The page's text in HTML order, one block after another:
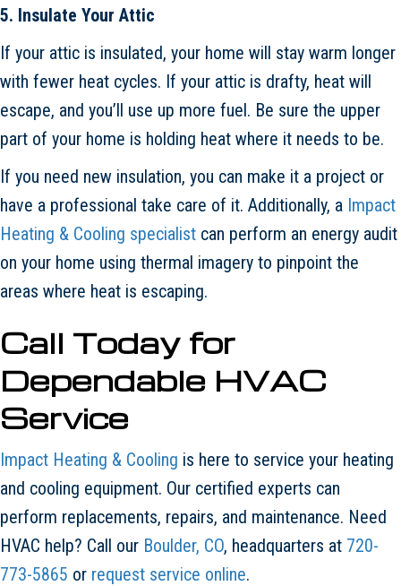
5. Insulate Your Attic
If your attic is insulated, your home will stay warm longer
with fewer heat cycles. If your attic is drafty, heat will
escape, and you’ll use up more fuel. Be sure the upper
part of your home is holding heat where it needs to be.
If you need new insulation, you can make it a project or
have a professional take care of it. Additionally, a Impact
Heating & Cooling specialist can perform an energy audit
on your home using thermal imagery to pinpoint the
areas where heat is escaping.
Call Today for
Dependable HVAC
Service
Impact Heating & Cooling is here to service your heating
and cooling equipment. Our certified experts can
perform replacements, repairs, and maintenance. Need
HVAC help? Call our Boulder, CO, headquarters at 720-
773-5865 or request service online.